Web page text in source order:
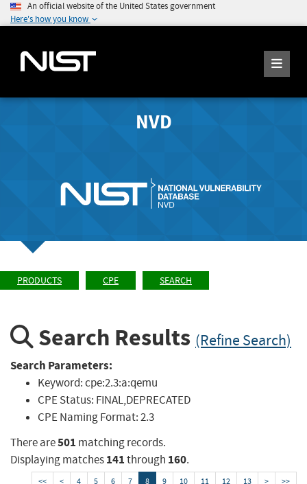
An official website of the United States government
Here's how you know
NVD
PRODUCTS CPE SEARCH
Search Results (Refine Search)
Search Parameters:
Keyword:cpe:2.3:a:qemu
CPE Status: FINAL,DEPRECATED
CPE Naming Format:2.3
There are501 matching records.
Displaying matches141through 160.
<< < 4 5 6 7 8 9 10 11 12 13 > >>